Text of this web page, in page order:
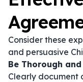
Consider these
and persuasive
Be Thorough
Clearly document